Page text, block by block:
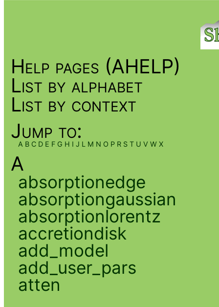
Help pages (AHELP)
List by alphabet
List by context
Jump to:
A B C D E F G H I J L M N O P R S T U V W X
A
absorptionedge
absorptiongaussian
absorptionlorentz
accretiondisk
add_model
add_user_pars
atten